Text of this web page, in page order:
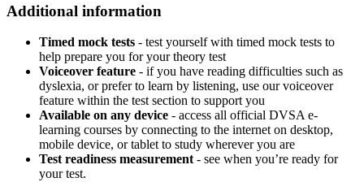
Additional information
Timed mock tests - test yourself with timed mock tests to
help prepare you for your theory test
Voiceover feature - if you have reading difficulties such as
dyslexia, or prefer to learn by listening, use our voiceover
feature within the test section to support you
Available on any device - access all official DVSA e-
learning courses by connecting to the internet on desktop,
mobile device, or tablet to study wherever you are
Test readiness measurement - see when you’re ready for
your test.